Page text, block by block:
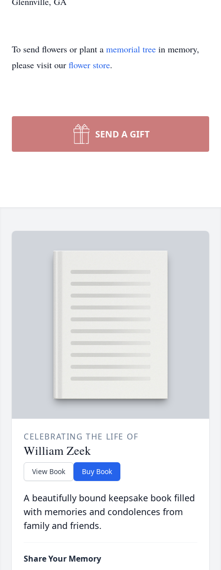
To send flowers or plant a memorial tree in memory,
please visit our flower store.
SEND A GIFT
CELEBRATING THE LIFE OF
William Zeek
View Book Buy Book
A beautifully bound keepsake book filled
with memories and condolences from
family and friends.
Share Your Memory